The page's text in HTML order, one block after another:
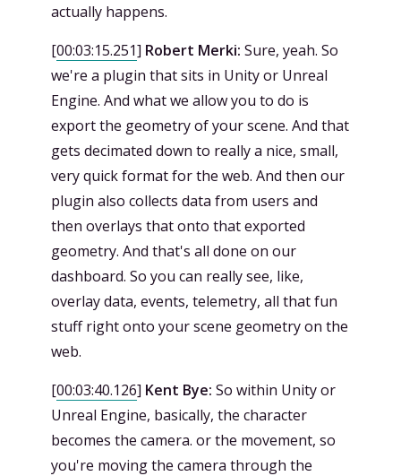
actually happens.
[00:03:15.251] Robert Merki: Sure, yeah. So
we're a plugin that sits in Unity or Unreal
Engine. And what we allow you to do is
export the geometry of your scene. And that
gets decimated down to really a nice, small,
very quick format for the web. And then our
plugin also collects data from users and
then overlays that onto that exported
geometry. And that's all done on our
dashboard. So you can really see, like,
overlay data, events, telemetry, all that fun
stuff right onto your scene geometry on the
web.
[00:03:40.126] Kent Bye: So within Unity or
Unreal Engine, basically, the character
becomes the camera. or the movement, so
you're moving the camera through the